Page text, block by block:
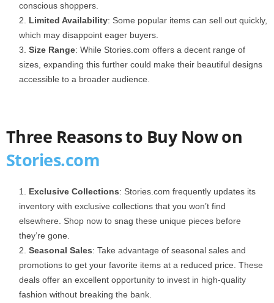
conscious shoppers.
Limited Availability: Some popular items can sell out quickly,
which may disappoint eager buyers.
Size Range: While Stories.com offers a decent range of
sizes, expanding this further could make their beautiful designs
accessible to a broader audience.
Three Reasons to Buy Now on
Stories.com
Exclusive Collections: Stories.com frequently updates its
inventory with exclusive collections that you won’t find
elsewhere. Shop now to snag these unique pieces before
they’re gone.
Seasonal Sales: Take advantage of seasonal sales and
promotions to get your favorite items at a reduced price. These
deals offer an excellent opportunity to invest in high-quality
fashion without breaking the bank.